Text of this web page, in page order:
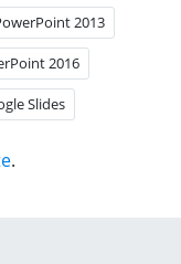
2013
2016
Slides
.